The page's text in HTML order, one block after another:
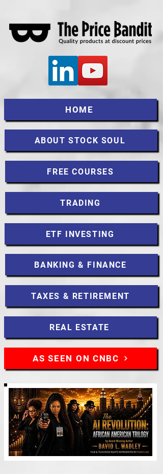
HOME
ABOUT STOCK SOUL
FREE COURSES
TRADING
ETF INVESTING
BANKING & FINANCE
TAXES & RETIREMENT
REAL ESTATE
AS SEEN ON CNBC